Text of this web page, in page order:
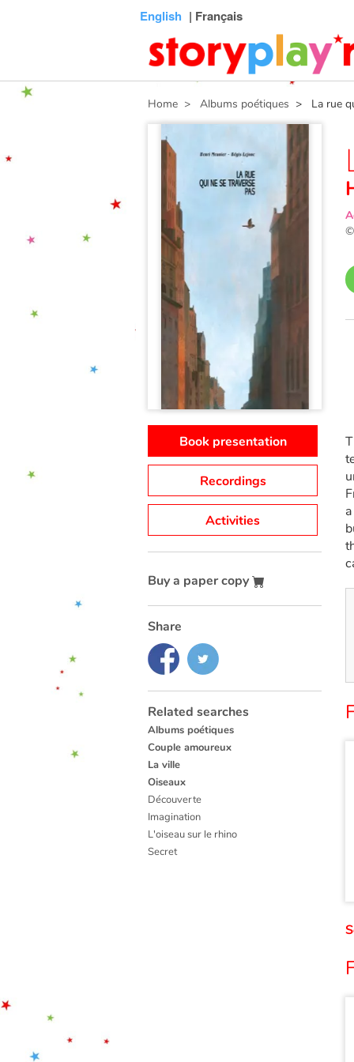
English | Français
Home > Albums poétiques > La rue
Book presentation
Recordings
Activities
Buy a paper copy
Share
Related searches
Albums poétiques
Couple amoureux
La ville
Oiseaux
Découverte
Imagination
L'oiseau sur le rhino
Secret